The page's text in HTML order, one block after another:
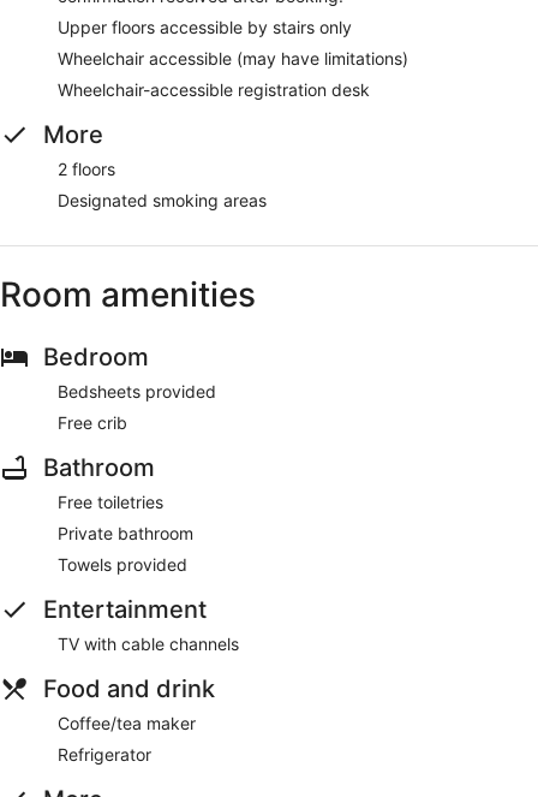
Upper floors accessible by stairs only
Wheelchair accessible (may have limitations)
Wheelchair-accessible registration desk
More
2 floors
Designated smoking areas
Room amenities
Bedroom
Bedsheets provided
Free crib
Bathroom
Free toiletries
Private bathroom
Towels provided
Entertainment
TV with cable channels
Food and drink
Coffee/tea maker
Refrigerator